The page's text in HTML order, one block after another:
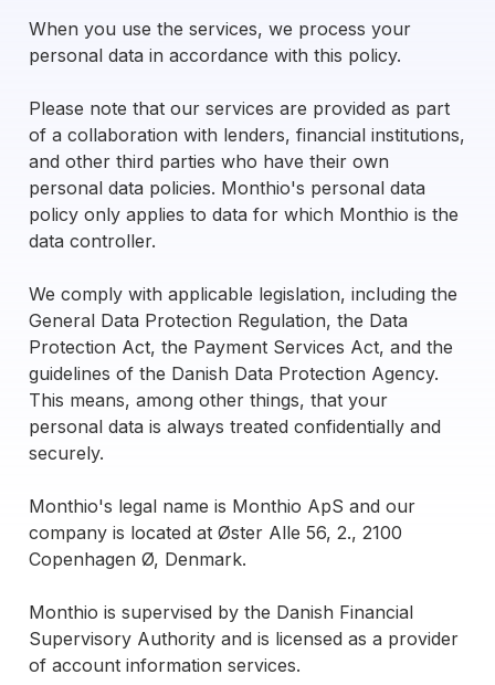
When you use the services, we process your
personal data in accordance with this policy.
Please note that our services are provided as part
of a collaboration with lenders, financial institutions,
and other third parties who have their own
personal data policies. Monthio's personal data
policy only applies to data for which Monthio is the
data controller.
We comply with applicable legislation, including the
General Data Protection Regulation, the Data
Protection Act, the Payment Services Act, and the
guidelines of the Danish Data Protection Agency.
This means, among other things, that your
personal data is always treated confidentially and
securely.
Monthio's legal name is Monthio ApS and our
company is located at Øster Alle 56, 2., 2100
Copenhagen Ø, Denmark.
Monthio is supervised by the Danish Financial
Supervisory Authority and is licensed as a provider
of account information services.